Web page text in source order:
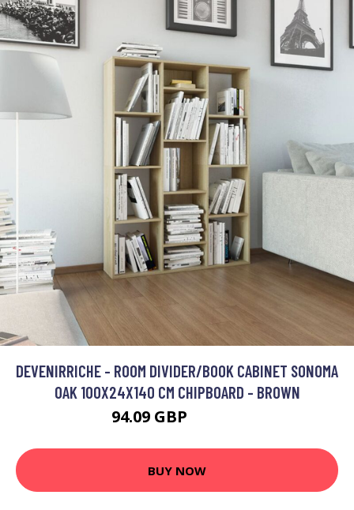
DEVENIRRICHE - ROOM DIVIDER/BOOK CABINET SONOMA
OAK 100X24X140 CM CHIPBOARD - BROWN
94.09 GBP
BUY NOW